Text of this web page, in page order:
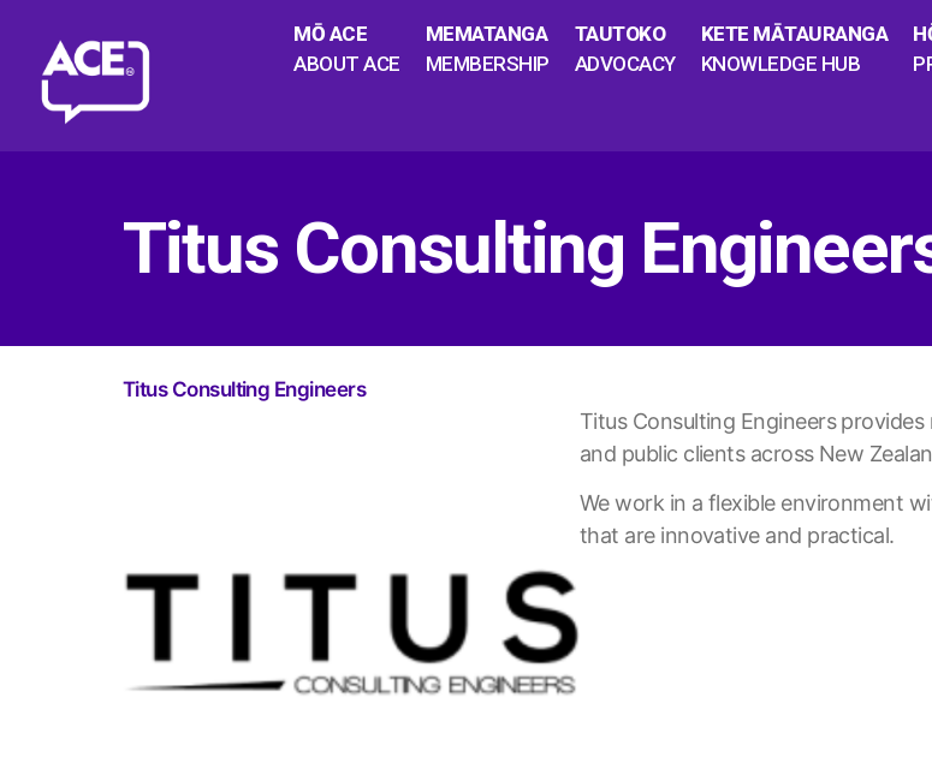
MŌ ACE
ABOUT ACE
MEMATANGA
MEMBERSHIP
TAUTOKO
ADVOCACY
KETE MĀTAURANGA
KNOWLEDGE HUB
Titus Consulting
Titus Consulting Engineers
Titus Consulting Engineers
and public clients across New
We work in a flexible environment
that are innovative and practical.